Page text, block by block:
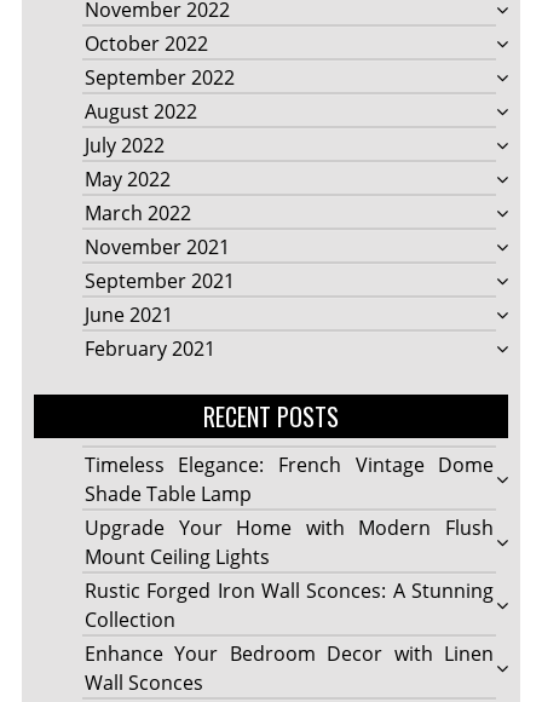
November 2022
October 2022
September 2022
August 2022
July 2022
May 2022
March 2022
November 2021
September 2021
June 2021
February 2021
RECENT POSTS
Timeless Elegance: French Vintage Dome
Shade Table Lamp
Upgrade Your Home with Modern Flush
Mount Ceiling Lights
Rustic Forged Iron Wall Sconces: A Stunning
Collection
Enhance Your Bedroom Decor with Linen
Wall Sconces